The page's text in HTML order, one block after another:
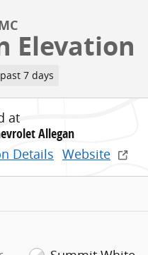
Elevation
7 days
at
Allegan
Details Website